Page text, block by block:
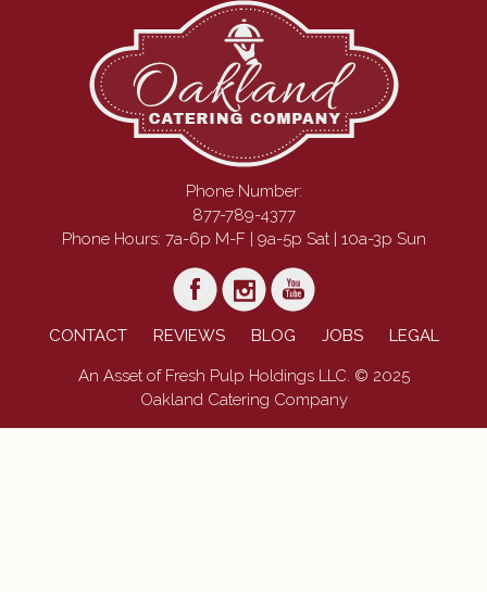
Phone Number:
877-789-4377
Phone Hours: 7a-6p M-F | 9a-5p Sat | 10a-3p Sun
CONTACT REVIEWS BLOG JOBS LEGAL
An Asset of Fresh Pulp Holdings LLC. © 2025
Oakland Catering Company